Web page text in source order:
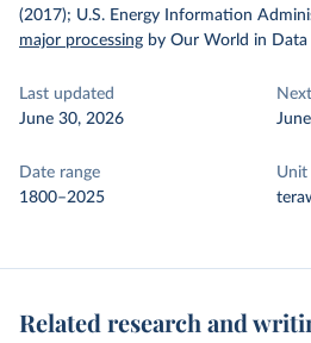
(2017); U.S. Energy Information
major processing by Our World in Data
Last updated
June 30, 2026
Date range
1800–2025
Unit
Related research and